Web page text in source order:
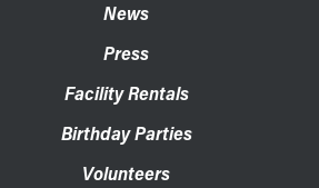
News
Press
Facility Rentals
Birthday Parties
Volunteers